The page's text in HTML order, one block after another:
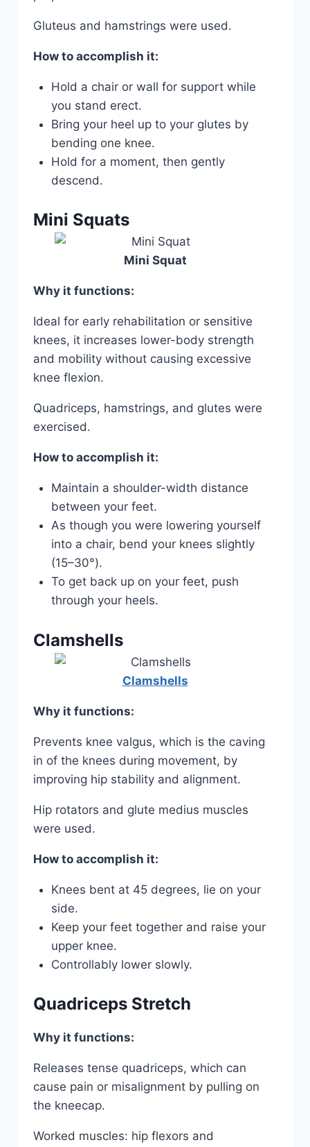
Gluteus and hamstrings were used.
How to accomplish it:
Hold a chair or wall for support while
you stand erect.
Bring your heel up to your glutes by
bending one knee.
Hold for a moment, then gently
descend.
Mini Squats
Mini Squat
Why it functions:
Ideal for early rehabilitation or sensitive
knees, it increases lower-body strength
and mobility without causing excessive
knee flexion.
Quadriceps, hamstrings, and glutes were
exercised.
How to accomplish it:
Maintain a shoulder-width distance
between your feet.
As though you were lowering yourself
into a chair, bend your knees slightly
(15–30°).
To get back up on your feet, push
through your heels.
Clamshells
Clamshells
Why it functions:
Prevents knee valgus, which is the caving
in of the knees during movement, by
improving hip stability and alignment.
Hip rotators and glute medius muscles
were used.
How to accomplish it:
Knees bent at 45 degrees, lie on your
side.
Keep your feet together and raise your
upper knee.
Controllably lower slowly.
Quadriceps Stretch
Why it functions:
Releases tense quadriceps, which can
cause pain or misalignment by pulling on
the kneecap.
Worked muscles: hip flexors and